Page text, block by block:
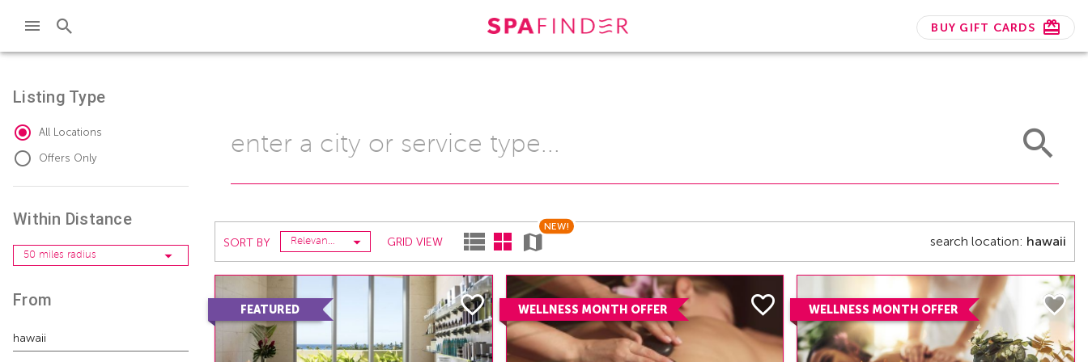
Skip to search filter
BUY GIFT CARDS
Listing Type
All Locations
Offers Only
Within Distance
50 miles radius
From
SORT BY GRID VIEW
NEW!
search location: hawaii
FEATURED WELLNESS MONTH OFFER WELLNESS MONTH OFFER